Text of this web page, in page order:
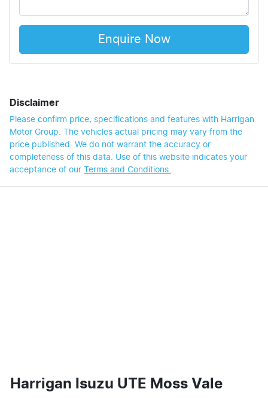
Enquire Now
Disclaimer
Please confirm price, specifications and features with Harrigan
Motor Group . The vehicles actual pricing may vary from the
price published. We do not warrant the accuracy or
completeness of this data. Use of this website indicates your
acceptance of our Terms and Conditions.
Harrigan Isuzu UTE Moss Vale